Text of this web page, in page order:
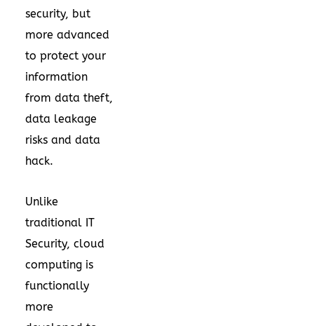
security, but
more advanced
to protect your
information
from data theft,
data leakage
risks and data
hack.
Unlike
traditional IT
Security, cloud
computing is
functionally
more